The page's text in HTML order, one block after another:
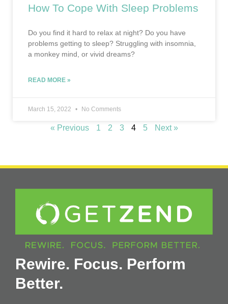
How To Cope With Sleep Problems
Do you find it hard to relax at night? Do you have
problems getting to sleep? Struggling with insomnia,
a monkey mind, or vivid dreams?
READ MORE »
March 15, 2022 No Comments
« Previous 1 2 3 4 5 Next »
Rewire. Focus. Perform
Better.